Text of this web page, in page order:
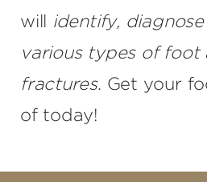
will identify,
various types of foot
fractures. Get your
of today!